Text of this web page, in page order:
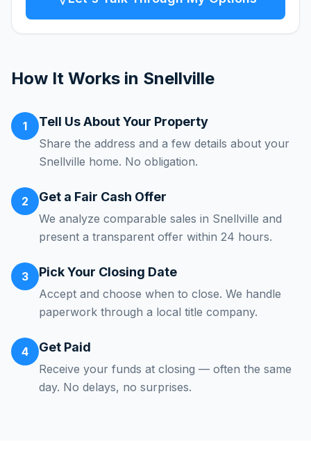
How It Works in Snellville
1 Tell Us About Your Property
Share the address and a few details about your
Snellville home. No obligation.
2 Get a Fair Cash Offer
We analyze comparable sales in Snellville and
present a transparent offer within 24 hours.
3 Pick Your Closing Date
Accept and choose when to close. We handle
paperwork through a local title company.
4 Get Paid
Receive your funds at closing — often the same
day. No delays, no surprises.